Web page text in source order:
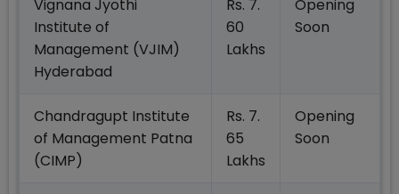
Vignana Jyothi
Institute of
Management (VJIM)
Hyderabad
Rs. 7.
60
Lakhs
Opening
Soon
Chandragupt Institute
of Management Patna
(CIMP)
Rs. 7.
65
Lakhs
Opening
Soon